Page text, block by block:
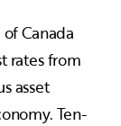
Canada
rates from
asset
Ten-